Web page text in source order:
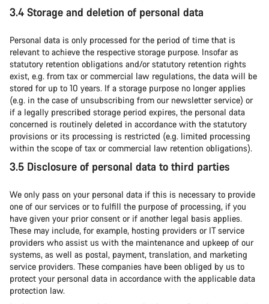
3.4 Storage and deletion of personal data
Personal data is only processed for the period of time that is
relevant to achieve the respective storage purpose. Insofar as
statutory retention obligations and/or statutory retention rights
exist, e.g. from tax or commercial law regulations, the data will be
stored for up to 10 years. If a storage purpose no longer applies
(e.g. in the case of unsubscribing from our newsletter service) or
if a legally prescribed storage period expires, the personal data
concerned is routinely deleted in accordance with the statutory
provisions or its processing is restricted (e.g. limited processing
within the scope of tax or commercial law retention obligations).
3.5 Disclosure of personal data to third parties
We only pass on your personal data if this is necessary to provide
one of our services or to fulfill the purpose of processing, if you
have given your prior consent or if another legal basis applies.
These may include, for example, hosting providers or IT service
providers who assist us with the maintenance and upkeep of our
systems, as well as postal, payment, translation, and marketing
service providers. These companies have been obliged by us to
protect your personal data in accordance with the applicable data
protection law.